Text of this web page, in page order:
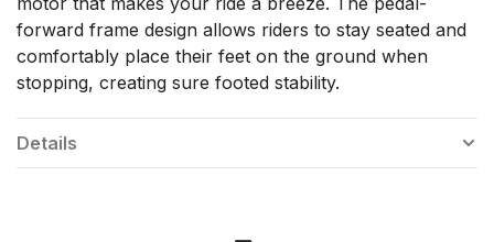
forward frame design allows riders to stay seated and
comfortably place their feet on the ground when
stopping, creating sure footed stability.
Details